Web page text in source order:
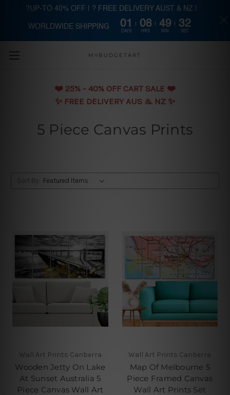
Skip to main content
MYBUDGETART
❤️️ 25% - 40% OFF CART SALE ❤️️
✨ FREE DELIVERY AUS & NZ ✨
5 Piece Canvas Prints
Sort By:
Wall Art Prints Canberra
Wooden Jetty On Lake
At Sunset Australia 5
Piece Canvas Wall Art
Wall Art Prints Canberra
Map Of Melbourne 5
Piece Framed Canvas
Wall Art Prints Set
?UP-TO 40% OFF | ? FREE DELIVERY AUST & NZ |
WORLDWIDE SHIPPING 01
DAYS
08
HRS
49
MIN
31
SEC